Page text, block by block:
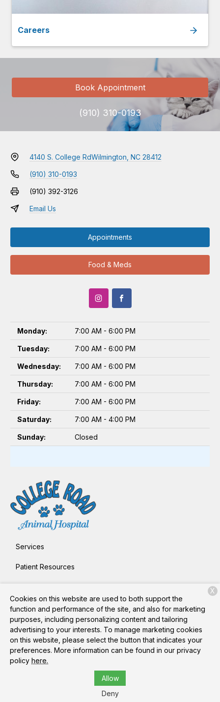
Careers
Book Appointment
(910) 310-0193
4140 S. College RdWilmington, NC 28412
(910) 310-0193
(910) 392-3126
Email Us
Appointments
Food & Meds
Monday: 7:00 AM - 6:00 PM
Tuesday: 7:00 AM - 6:00 PM
Wednesday: 7:00 AM - 6:00 PM
Thursday: 7:00 AM - 6:00 PM
Friday: 7:00 AM - 6:00 PM
Saturday: 7:00 AM - 4:00 PM
Sunday: Closed
Services
Patient Resources
Contact
Copyright © 2026College Road Animal Hospital. All rights
reserved.Privacy Policy
Cookies on this website are used to both support the
function and performance of the site, and also for marketing
purposes, including personalizing content and tailoring
advertising to your interests. To manage marketing cookies
on this website, please select the button that indicates your
preferences. More information can be found in our privacy
policy here.
Allow
Deny
X